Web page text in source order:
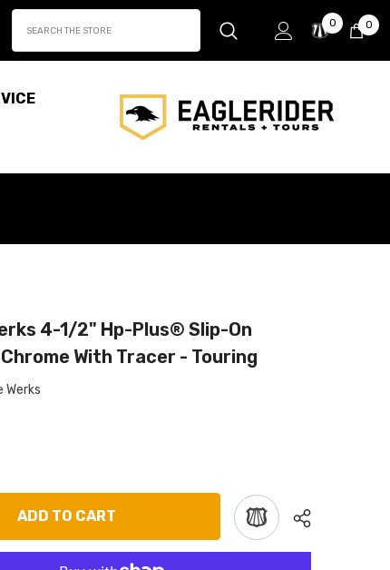
0Wish
Lists
00
4-1/2" Hp-Plus® Slip-On
With Tracer - Touring
Werks
ADD TO CART